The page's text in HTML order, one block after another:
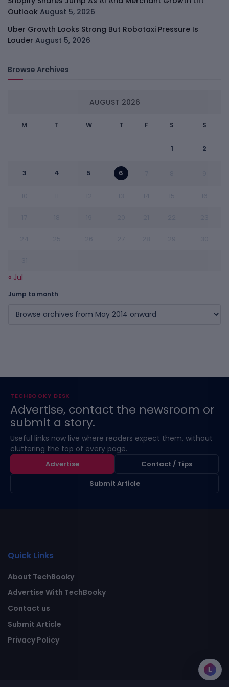
Outlook August 5, 2026
Uber Growth Looks Strong But Robotaxi Pressure Is
Louder August 5, 2026
Browse Archives
AUGUST 2026
M T W T F S S
1 2
3 4 5 6
« Jul
Jump to month
TECHBOOKY DESK
Advertise, contact the newsroom or
submit a story.
Useful links now live where readers expect them, without
cluttering the top of every page.
Advertise
Contact / Tips
Submit Article
Quick Links
About TechBooky
Advertise With TechBooky
Contact us
Submit Article
Privacy Policy
L